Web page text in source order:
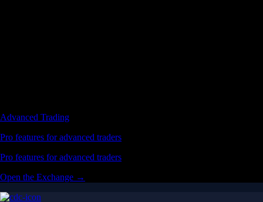
Advanced Trading
Pro features for advanced traders
Pro features for advanced traders
Open the Exchange →